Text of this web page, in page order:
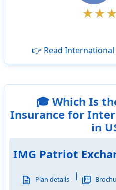
👉 Read International
🎓 Which Is
Insurance for
in
IMG Patriot
description Plan details | picture_as_pdf